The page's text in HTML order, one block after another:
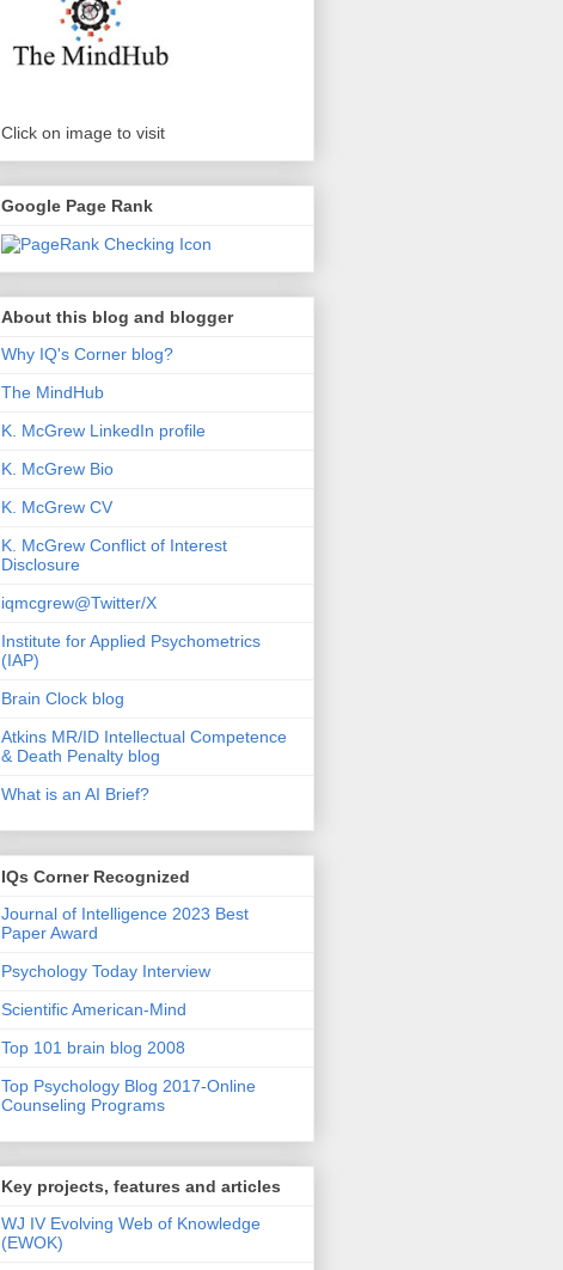
Click on image to visit
Google Page Rank
About this blog and blogger
Why IQ's Corner blog?
The MindHub
K. McGrew LinkedIn profile
K. McGrew Bio
K. McGrew CV
K. McGrew Conflict of Interest
Disclosure
iqmcgrew@Twitter/X
Institute for Applied Psychometrics
(IAP)
Brain Clock blog
Atkins MR/ID Intellectual Competence
& Death Penalty blog
What is an AI Brief?
IQs Corner Recognized
Journal of Intelligence 2023 Best
Paper Award
Psychology Today Interview
Scientific American-Mind
Top 101 brain blog 2008
Top Psychology Blog 2017-Online
Counseling Programs
Key projects, features and articles
WJ IV Evolving Web of Knowledge
(EWOK)